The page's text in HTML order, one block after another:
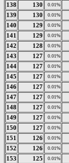
138
130 0.01%
139
130 0.01%
140
129 0.01%
141
129 0.01%
142
128 0.01%
143
127 0.01%
144
127 0.01%
145
127 0.01%
146
127 0.01%
147
127 0.01%
148
127 0.01%
149
127 0.01%
150
127 0.01%
151
126 0.01%
152
126 0.01%
153
125 0.01%